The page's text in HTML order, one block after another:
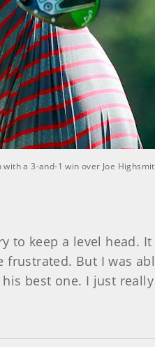
a 3-and-1 win over Joe
to keep a level head.
But I was
best one. I just